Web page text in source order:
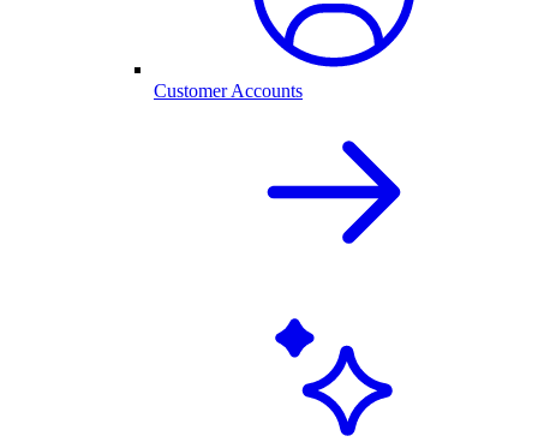
Customer Accounts